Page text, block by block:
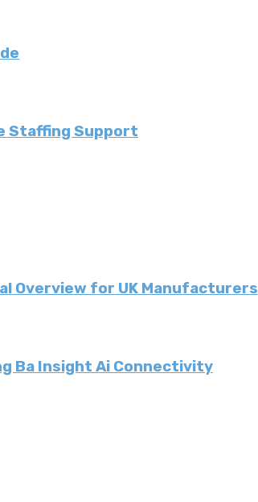
Staffing Support
Overview for UK Manufacturers
Ba Insight Ai Connectivity